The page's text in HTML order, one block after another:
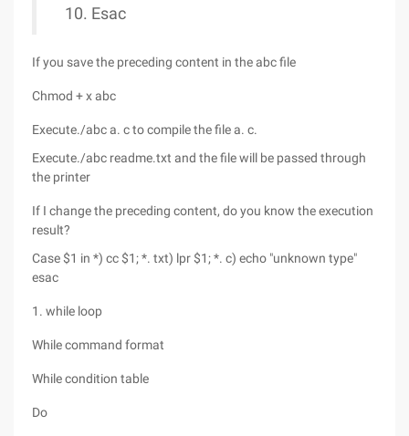
Esac
If you save the preceding content in the abc file
Chmod + x abc
Execute./abc a. c to compile the file a. c.
Execute./abc readme.txt and the file will be passed through
the printer
If I change the preceding content, do you know the execution
result?
Case $1 in *) cc $1; *. txt) lpr $1; *. c) echo "unknown type"
esac
1. while loop
While command format
While condition table
Do